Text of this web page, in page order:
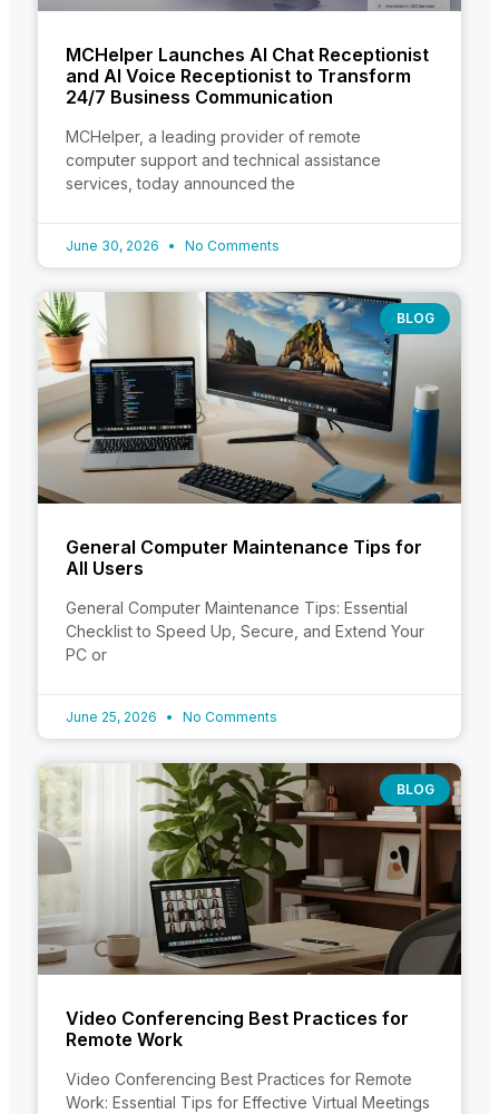
MCHelper Launches AI Chat Receptionist
and AI Voice Receptionist to Transform
24/7 Business Communication
MCHelper, a leading provider of remote
computer support and technical assistance
services, today announced the
June 30, 2026 No Comments
BLOG
General Computer Maintenance Tips for
All Users
General Computer Maintenance Tips: Essential
Checklist to Speed Up, Secure, and Extend Your
PC or
June 25, 2026 No Comments
BLOG
Video Conferencing Best Practices for
Remote Work
Video Conferencing Best Practices for Remote
Work: Essential Tips for Effective Virtual Meetings